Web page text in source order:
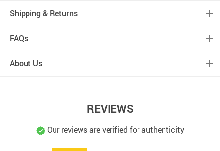
Shipping & Returns
FAQs
About Us
REVIEWS
Our reviews are verified for authenticity